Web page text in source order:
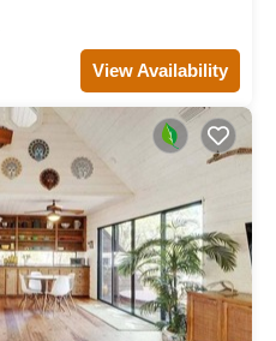
View Availability